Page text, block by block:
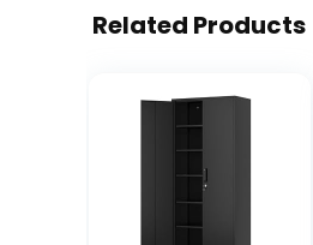
Related Products